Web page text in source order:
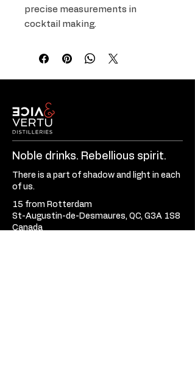
precise measurements in
cocktail making.
Noble drinks. Rebellious spirit.
There is a part of shadow and light in each
of us.
15 from Rotterdam
St-Augustin-de-Desmaures, QC, G3A 1S8
Canada